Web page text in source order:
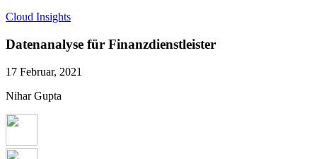
Cloud Insights
Datenanalyse für Finanzdienstleister
17 Februar, 2021
Nihar Gupta